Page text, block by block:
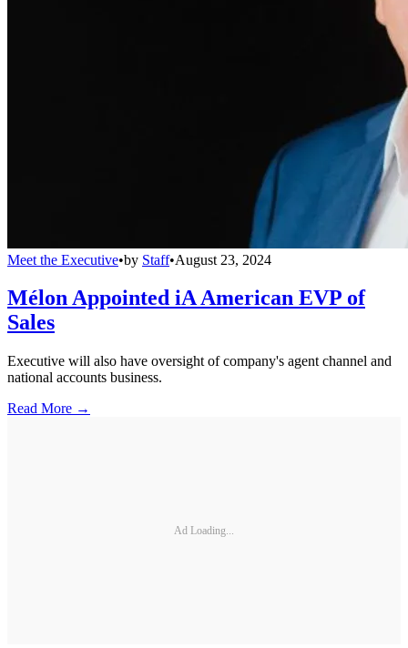
Meet the Executive•by Staff•August 23, 2024
Mélon Appointed iA American EVP of
Sales
Executive will also have oversight of company's agent channel and
national accounts business.
Read More →
Ad Loading...